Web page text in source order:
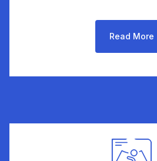
Read More